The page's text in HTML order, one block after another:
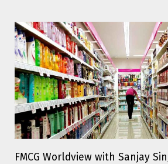
FMCG Worldview with Sanjay